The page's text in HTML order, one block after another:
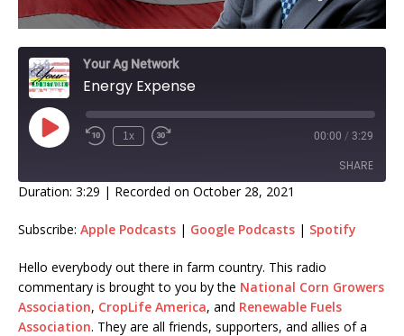
Your Ag Network
Energy Expense
1x 00:00 / 3:29
SHARE
EMBED
Duration: 3:29 | Recorded on October 28, 2021
Subscribe: Apple Podcasts | Google Podcasts | Spotify
Hello everybody out there in farm country. This radio
commentary is brought to you by the National Corn Growers
Association, CropLife America, and Renewable Fuels
Association. They are all friends, supporters, and allies of a